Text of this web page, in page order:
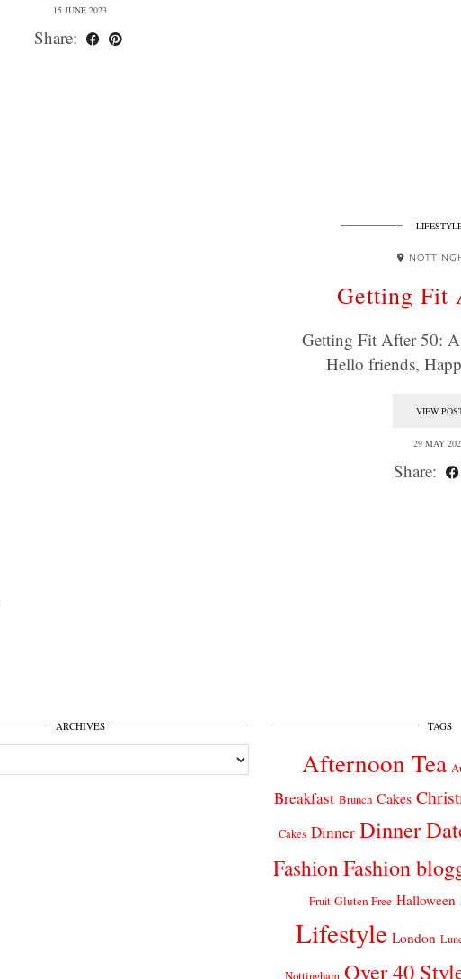
15 JUNE 2023
Share:
Getting Fit
Getting Fit After 50:
Hello friends,
VIEW
29 MAY
Share:
ARCHIVES TAGS
Afternoon Tea
Breakfast Brunch Cakes
Cakes Dinner Dinner
FashionFashion
Fruit Gluten Free Halloween
Lifestyle London
Nottingham Over 40